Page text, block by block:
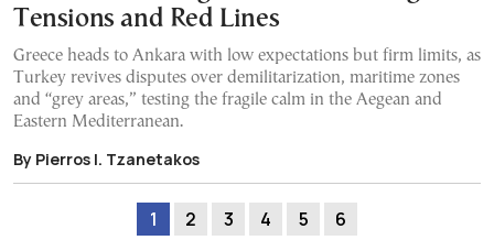
Tensions and Red Lines
Greece heads to Ankara with low expectations but firm limits, as
Turkey revives disputes over demilitarization, maritime zones
and “grey areas,” testing the fragile calm in the Aegean and
Eastern Mediterranean.
By Pierros I. Tzanetakos
1 2 3 4 5 6